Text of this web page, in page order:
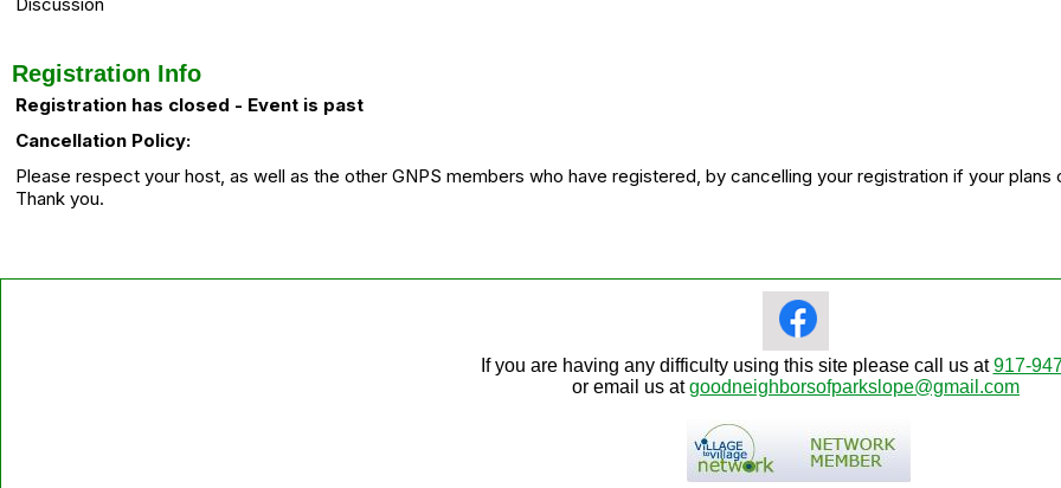
Registration Info
Registration has closed - Event is past
Cancellation Policy:
Please respect your host, as well as the other GNPS members who have registered, by cancelling your registration if your plans
Thank you.
If you are having any difficulty using this site please call us at917-
or email us atgoodneighborsofparkslope@gmail.com